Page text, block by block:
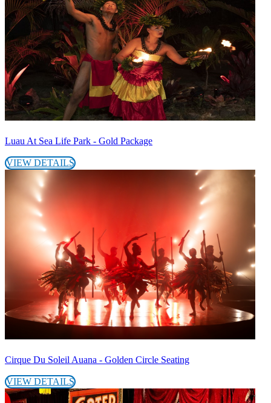
Luau At Sea Life Park - Gold Package
VIEW DETAILS
Cirque Du Soleil Auana - Golden Circle Seating
VIEW DETAILS